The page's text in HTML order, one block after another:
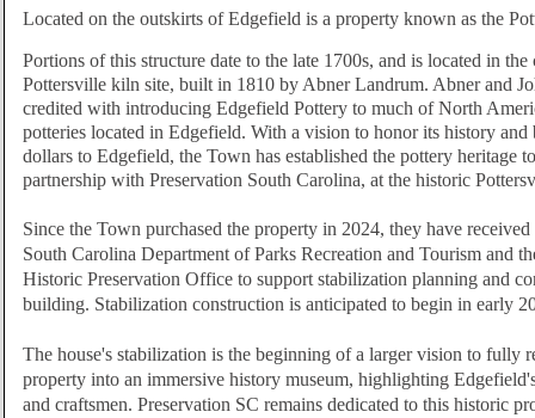
Located on the outskirts of Edgefield is a property known as the
Portions of this structure date to the late 1700s, and is located in
Pottersville kiln site, built in 1810 by Abner Landrum. Abner and
credited with introducing Edgefield Pottery to much of North
potteries located in Edgefield. With a vision to honor its history and
dollars to Edgefield, the Town has established the pottery heritage
partnership with Preservation South Carolina, at the historic
Since the Town purchased the property in 2024, they have
South Carolina Department of Parks Recreation and Tourism and
Historic Preservation Office to support stabilization planning and
building. Stabilization construction is anticipated to begin in early
The house's stabilization is the beginning of a larger vision to fully
property into an immersive history museum, highlighting
and craftsmen. Preservation SC remains dedicated to this historic